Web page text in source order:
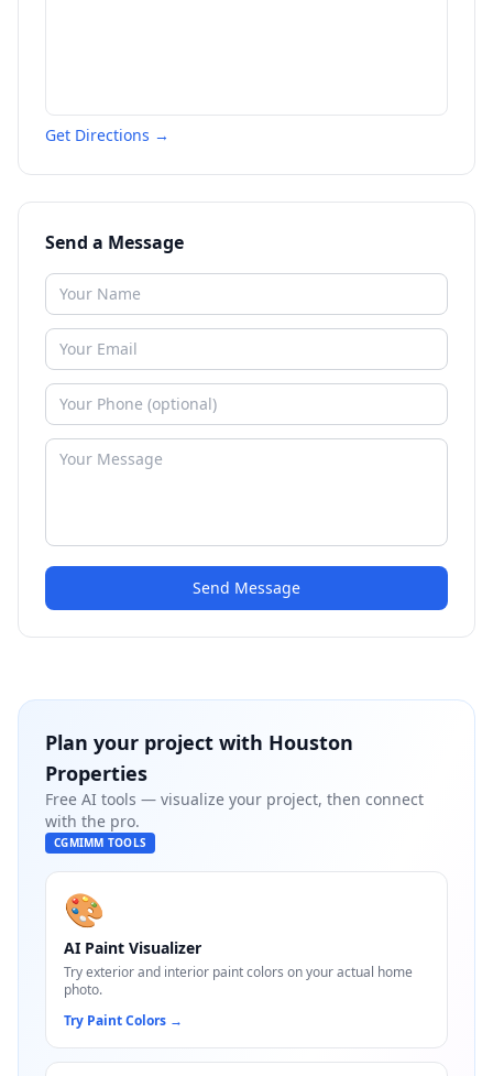
Get Directions →
Send a Message
Send Message
Plan your project with Houston
Properties
Free AI tools — visualize your project, then connect
with the pro.
CGMIMM TOOLS
🎨
AI Paint Visualizer
Try exterior and interior paint colors on your actual home
photo.
Try Paint Colors →